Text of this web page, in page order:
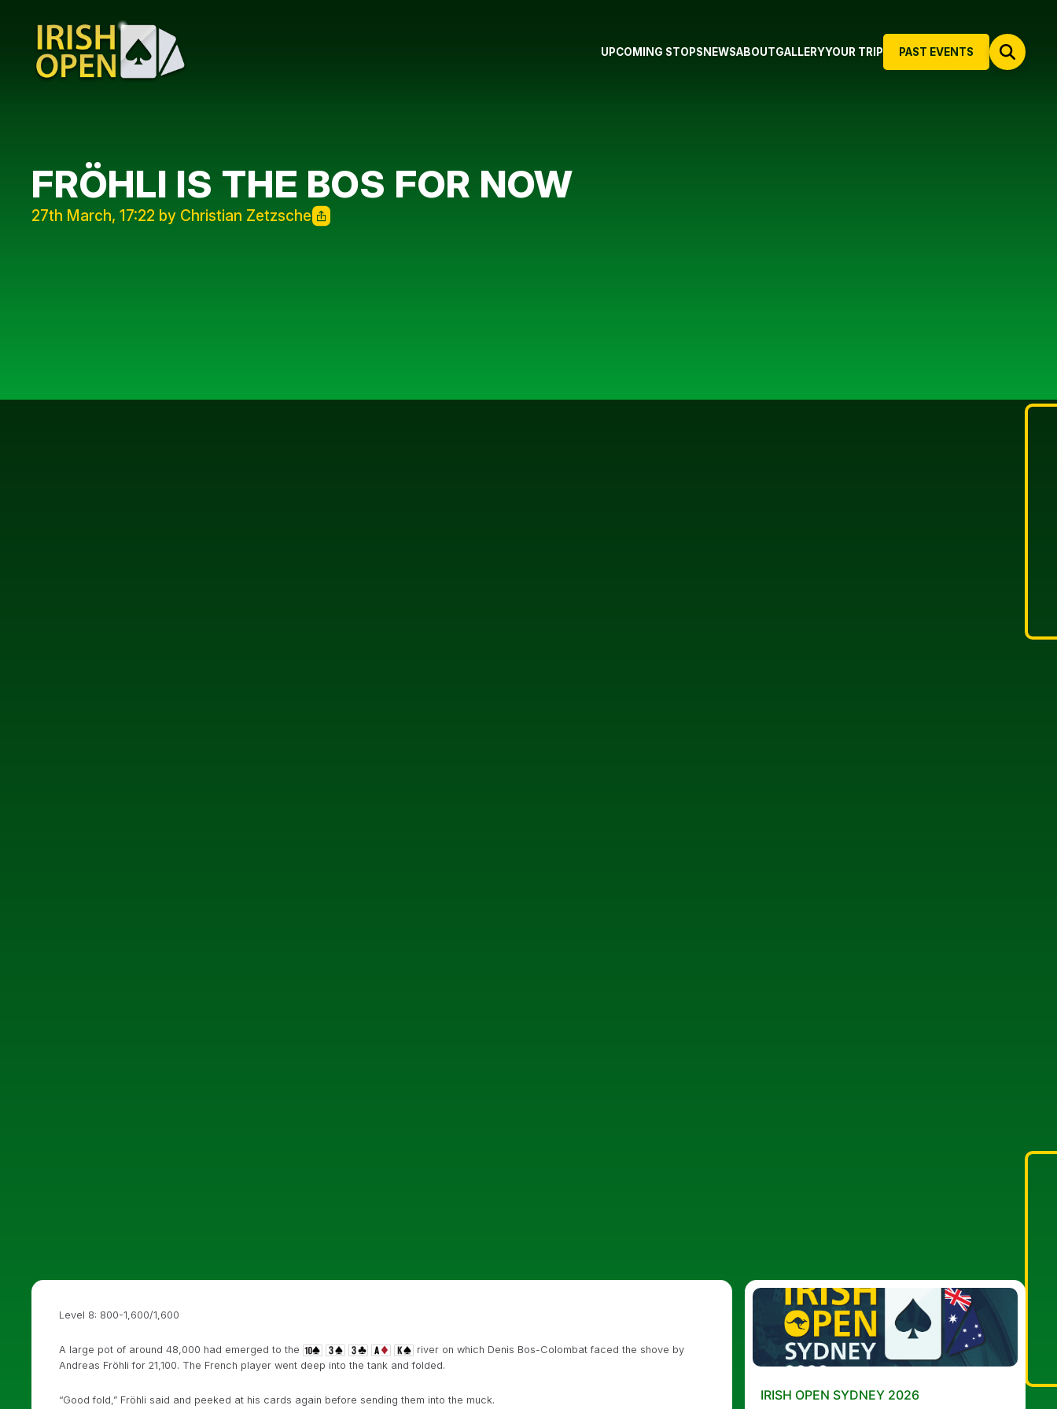
PAST EVENTS
UPCOMING STOPS NEWSABOUTGALLERYYOUR TRIP
FRÖHLI IS THE BOS FOR NOW
27th March, 17:22 by Christian Zetzsche
Level 8: 800-1,600/1,600
A large pot of around 48,000 had emerged to the
river on which Denis Bos-Colombat faced the shove by
Andreas Fröhli for 21,100. The French player went deep into the tank and folded.
“Good fold,” Fröhli said and peeked at his cards again before sending them into the muck. IRISH OPEN SYDNEY 2026